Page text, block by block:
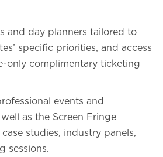
and day planners tailored to
specific priorities, and access
only complimentary ticketing
events and
as the Screen Fringe
studies, industry panels,
sessions.